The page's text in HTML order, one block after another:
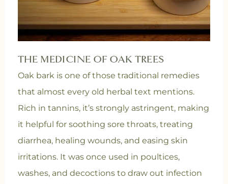
THE MEDICINE OF OAK TREES
Oak bark is one of those traditional remedies
that almost every old herbal text mentions.
Rich in tannins, it’s strongly astringent, making
it helpful for soothing sore throats, treating
diarrhea, healing wounds, and easing skin
irritations. It was once used in poultices,
washes, and decoctions to draw out infection